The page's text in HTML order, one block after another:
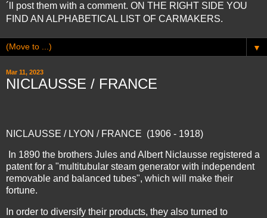
´ll post them with a comment. ON THE RIGHT SIDE YOU
FIND AN ALPHABETICAL LIST OF CARMAKERS.
▼
Mar 11, 2023
NICLAUSSE / FRANCE
NICLAUSSE / LYON / FRANCE (1906 - 1918)
In 1890 the brothers Jules and Albert Niclausse registered a
patent for a "multitubular steam generator with independent
removable and balanced tubes", which will make their
fortune.
In order to diversify their products, they also turned to